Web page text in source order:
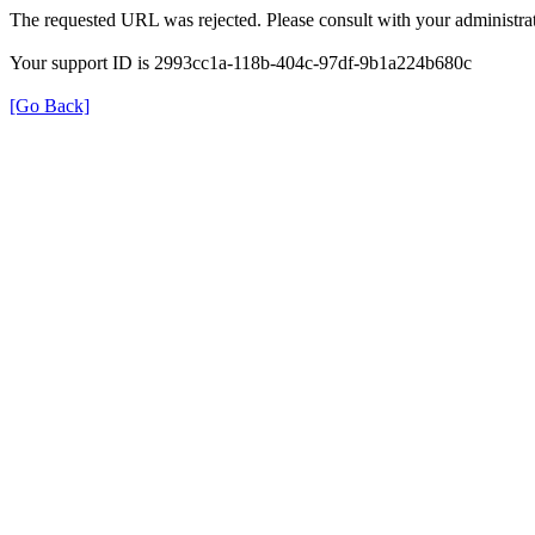
The requested URL was rejected. Please consult with your
Your support ID is 2993cc1a-118b-404c-97df-9b1a224b680c
[Go Back]